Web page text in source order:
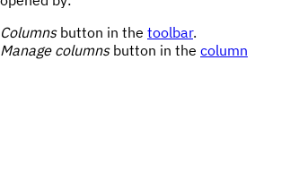
Columnsbutton in the toolbar.
Manage columnsbutton in the column